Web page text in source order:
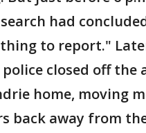
had
to report."
closed off the
home, moving
back away from